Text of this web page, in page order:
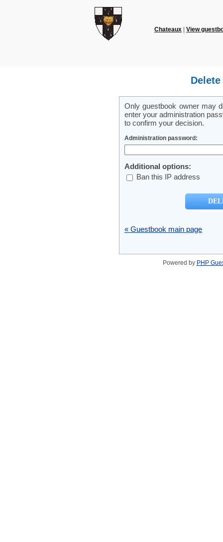
Chateaux View
Only guestbook owner may
enter your administration
to confirm your decision.
Administration password:
Additional options:
Ban this IP address
« Guestbook main page
Powered by PHP